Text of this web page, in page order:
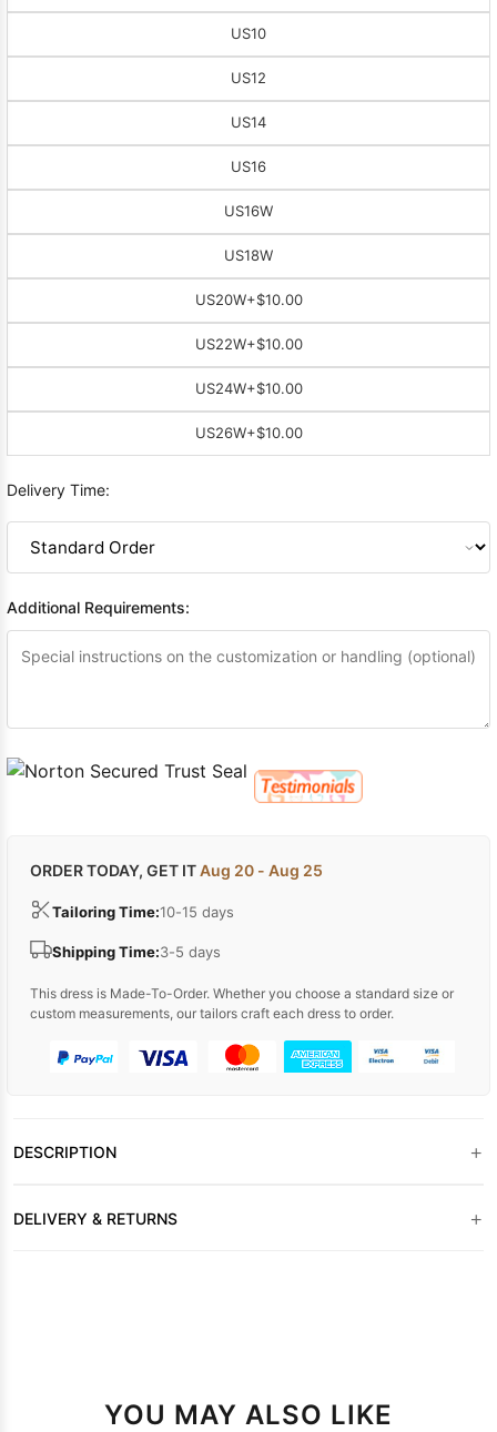
US10
US12
US14
US16
US16W
US18W
US20W+$10.00
US22W+$10.00
US24W+$10.00
US26W+$10.00
Delivery Time:
Additional Requirements:
ORDER TODAY, GET ITAug 20 - Aug 25
Tailoring Time:10-15 days
Shipping Time:3-5 days
This dress is Made-To-Order. Whether you choose a standard size or
custom measurements, our tailors craft each dress to order.
DESCRIPTION +
DELIVERY & RETURNS +
YOU MAY ALSO LIKE